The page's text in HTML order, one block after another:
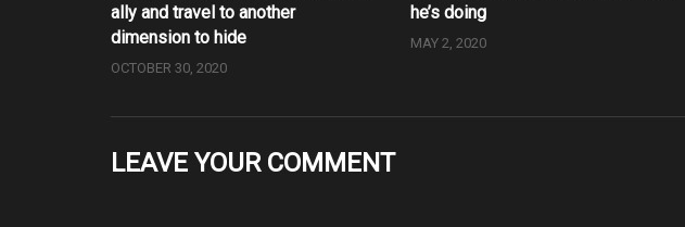
ally and travel to another
dimension to hide
OCTOBER 30, 2020
he’s doing
MAY 2, 2020
LEAVE YOUR COMMENT